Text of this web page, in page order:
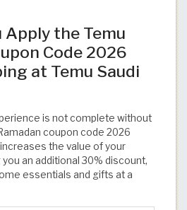
Apply the Temu
Code 2026
at Temu Saudi
is not complete without
coupon code 2026
the value of your
an additional 30% discount,
essentials and gifts at a